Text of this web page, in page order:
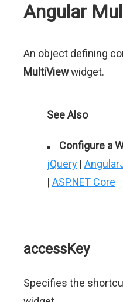
Angular
An object defining
MultiViewwidget.
See Also
Configure a
jQuery |
| ASP.NET Core
accessKey
Specifies the